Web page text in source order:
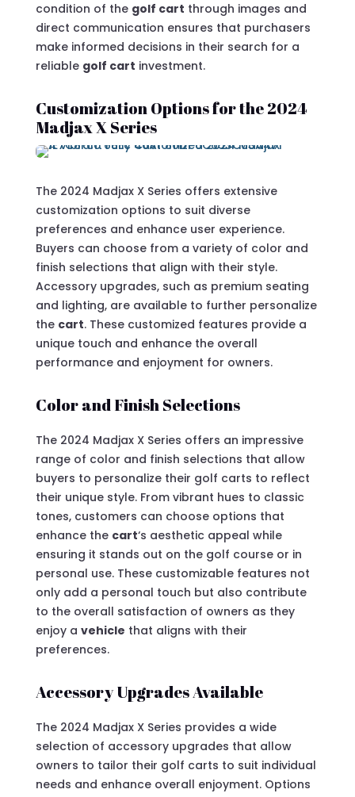
condition of the golf cart through images and
direct communication ensures that purchasers
make informed decisions in their search for a
reliable golf cart investment.
Customization Options for the 2024
Madjax X Series
The 2024 Madjax X Series offers extensive
customization options to suit diverse
preferences and enhance user experience.
Buyers can choose from a variety of color and
finish selections that align with their style.
Accessory upgrades, such as premium seating
and lighting, are available to further personalize
the cart. These customized features provide a
unique touch and enhance the overall
performance and enjoyment for owners.
Color and Finish Selections
The 2024 Madjax X Series offers an impressive
range of color and finish selections that allow
buyers to personalize their golf carts to reflect
their unique style. From vibrant hues to classic
tones, customers can choose options that
enhance the cart‘s aesthetic appeal while
ensuring it stands out on the golf course or in
personal use. These customizable features not
only add a personal touch but also contribute
to the overall satisfaction of owners as they
enjoy a vehicle that aligns with their
preferences.
Accessory Upgrades Available
The 2024 Madjax X Series provides a wide
selection of accessory upgrades that allow
owners to tailor their golf carts to suit individual
needs and enhance overall enjoyment. Options